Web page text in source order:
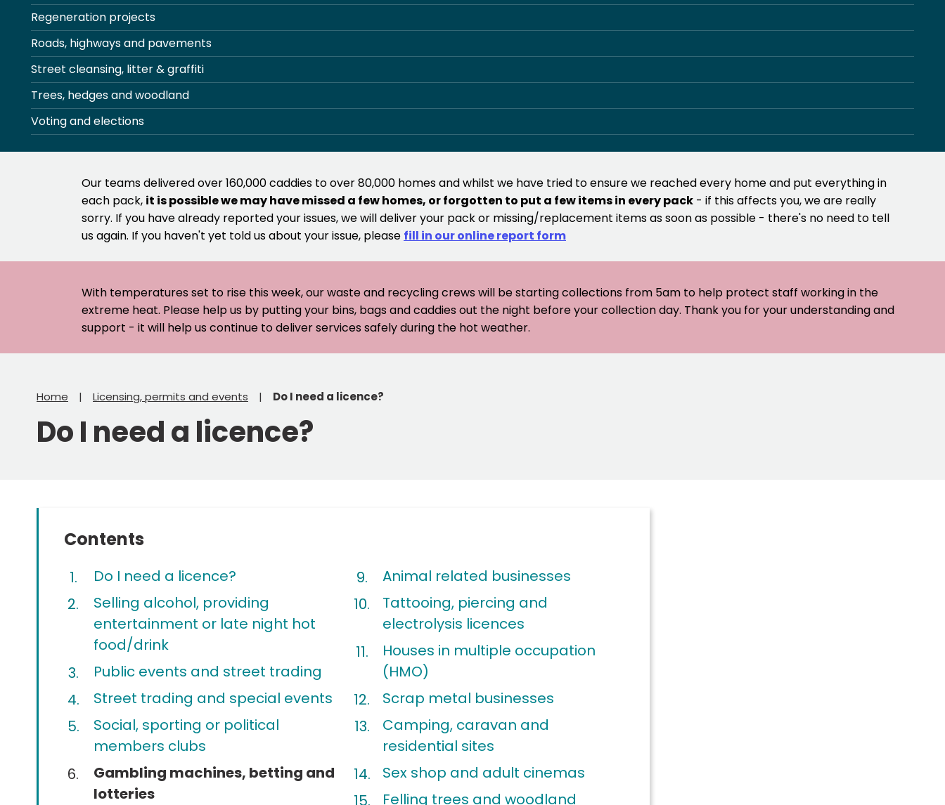
Regeneration projects
Roads, highways and pavements
Street cleansing, litter & graffiti
Trees, hedges and woodland
Voting and elections
Our teams delivered over 160,000 caddies to over 80,000 homes and whilst we have tried to ensure we reached every home and put everything in
each pack, it is possible we may have missed a few homes, or forgotten to put a few items in every pack - if this affects you, we are really
sorry. If you have already reported your issues, we will deliver your pack or missing/replacement items as soon as possible - there's no need to tell
us again. If you haven't yet told us about your issue, please fill in our online report form
With temperatures set to rise this week, our waste and recycling crews will be starting collections from 5am to help protect staff working in the
extreme heat. Please help us by putting your bins, bags and caddies out the night before your collection day. Thank you for your understanding and
support - it will help us continue to deliver services safely during the hot weather.
Home Licensing, permits and events Do I need a licence?
Do I need a licence?
Contents
Do I need a licence?
Selling alcohol, providing
entertainment or late night hot
food/drink
Public events and street trading
Street trading and special events
Social, sporting or political
members clubs
You
are
Gambling machines, betting and
lotteries
Animal related businesses
Tattooing, piercing and
electrolysis licences
Houses in multiple occupation
(HMO)
Scrap metal businesses
Camping, caravan and
residential sites
Sex shop and adult cinemas
Felling trees and woodland